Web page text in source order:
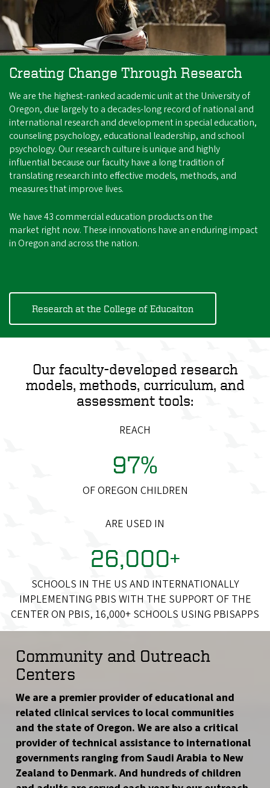
Creating Change Through Research
We are the highest-ranked academic unit at the University of
Oregon, due largely to a decades-long record of national and
international research and development in special education,
counseling psychology, educational leadership, and school
psychology. Our research culture is unique and highly
influential because our faculty have a long tradition of
translating research into effective models, methods, and
measures that improve lives.
We have 43 commercial education products on the
market right now. These innovations have an enduring impact
in Oregon and across the nation.
Research at the College of Educaiton
Our faculty-developed research
models, methods, curriculum, and
assessment tools:
REACH
97%
OF OREGON CHILDREN
ARE USED IN
26,000+
SCHOOLS IN THE US AND INTERNATIONALLY
IMPLEMENTING PBIS WITH THE SUPPORT OF THE
CENTER ON PBIS, 16,000+ SCHOOLS USING PBISAPPS
Community and Outreach
Centers
We are a premier provider of educational and
related clinical services to local communities
and the state of Oregon. We are also a critical
provider of technical assistance to international
governments ranging from Saudi Arabia to New
Zealand to Denmark. And hundreds of children